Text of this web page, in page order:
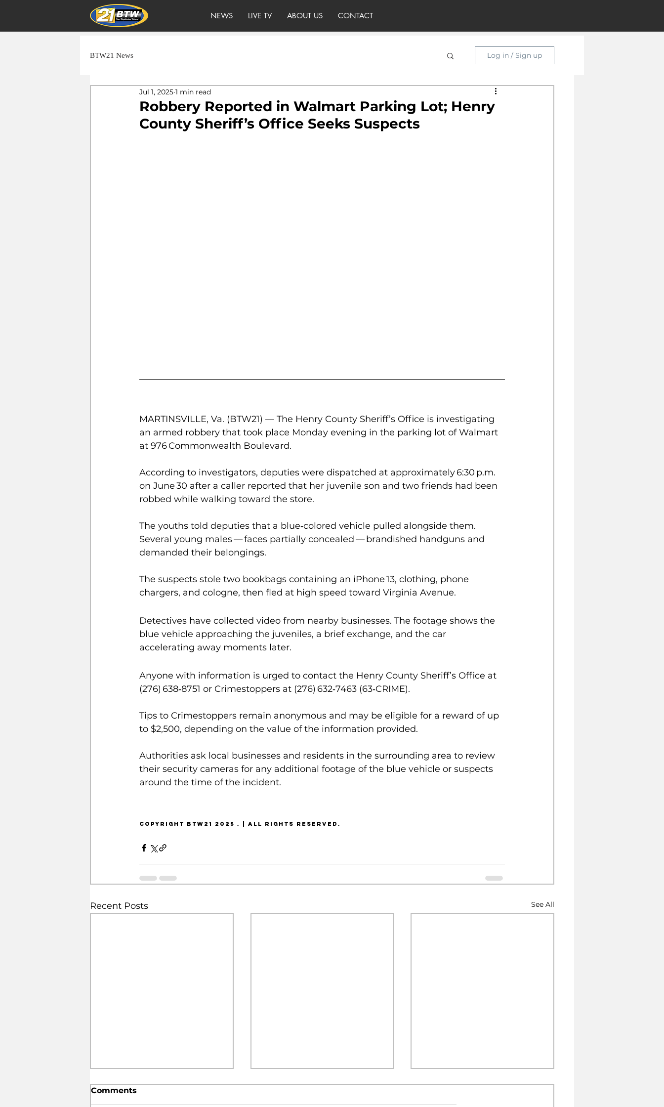
NEWS LIVE TV ABOUT US CONTACT
BTW21 News Log in / Sign up
Robbery Reported in Walmart Parking Lot; Henry
County Sheriff’s Office Seeks Suspects
Jul 1, 2025 1 min read
MARTINSVILLE, Va. (BTW21) — The Henry County Sheriff’s Office is investigating
an armed robbery that took place Monday evening in the parking lot of Walmart
at 976 Commonwealth Boulevard.
According to investigators, deputies were dispatched at approximately 6:30 p.m.
on June 30 after a caller reported that her juvenile son and two friends had been
robbed while walking toward the store.
The youths told deputies that a blue‑colored vehicle pulled alongside them.
Several young males — faces partially concealed — brandished handguns and
demanded their belongings.
The suspects stole two bookbags containing an iPhone 13, clothing, phone
chargers, and cologne, then fled at high speed toward Virginia Avenue.
Detectives have collected video from nearby businesses. The footage shows the
blue vehicle approaching the juveniles, a brief exchange, and the car
accelerating away moments later.
Anyone with information is urged to contact the Henry County Sheriff’s Office at
(276) 638‑8751 or Crimestoppers at (276) 632‑7463 (63‑CRIME).
Tips to Crimestoppers remain anonymous and may be eligible for a reward of up
to $2,500, depending on the value of the information provided.
Authorities ask local businesses and residents in the surrounding area to review
their security cameras for any additional footage of the blue vehicle or suspects
around the time of the incident.
COPYRIGHT BTW21 2025 . | ALL RIGHTS RESERVED.
Recent Posts See All
Comments